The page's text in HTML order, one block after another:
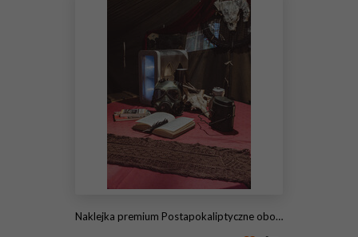
Naklejka premium Postapokaliptyczne obozowisko stół w namiocie wojskowym z maską przeciwgazową i czaszkami